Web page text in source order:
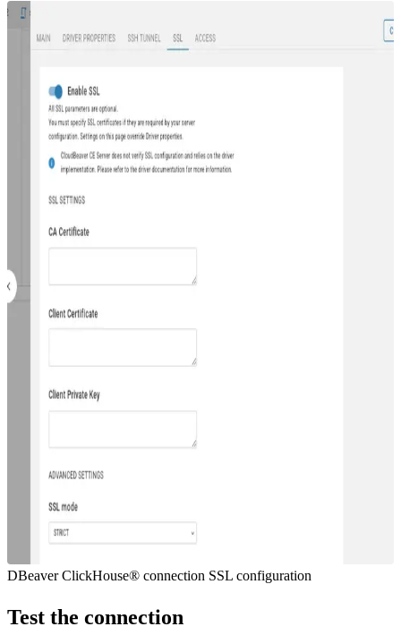
DBeaver ClickHouse® connection SSL configuration
Test the connection